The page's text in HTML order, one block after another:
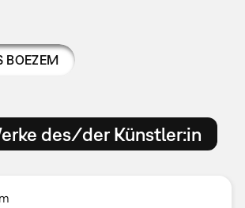
BOEZEM
des/der Künstler:in